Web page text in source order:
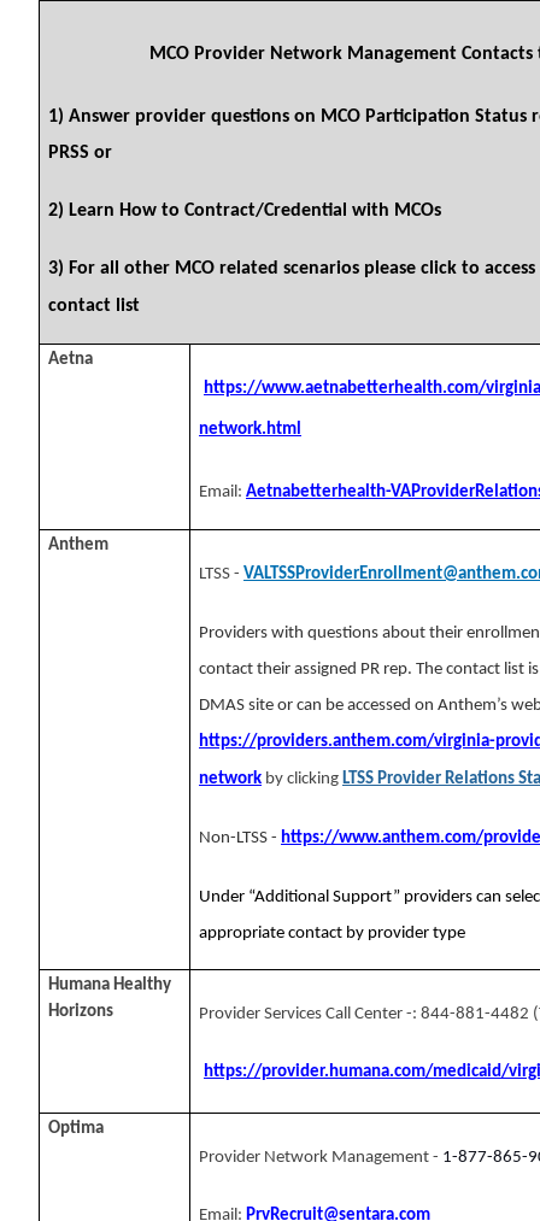
MCO Provider Network Management Contacts
1) Answer provider questions on MCO Participation Status
PRSS or
2) Learn How to Contract/Credential with MCOs
3) For all other MCO related scenarios please click to
contact list
Aetna
https://www.aetnabetterhealth.com/
network.html
Email: Aetnabetterhealth-
Anthem
LTSS -
Providers with questions about their
contact their assigned PR rep. The contact list
DMAS site or can be accessed on Anthem’s
https://providers.anthem.com/virginia-
network by clicking LTSS Provider Relations
Non-LTSS - https://www.anthem.com/
Under “Additional Support” providers can
appropriate contact by provider type
Humana Healthy
Horizons
Provider Services Call Center -: 844-881-4482
https://provider.humana.com/medicaid/
Optima
Provider Network Management - 1-877-865-
Email: PrvRecruit@sentara.com